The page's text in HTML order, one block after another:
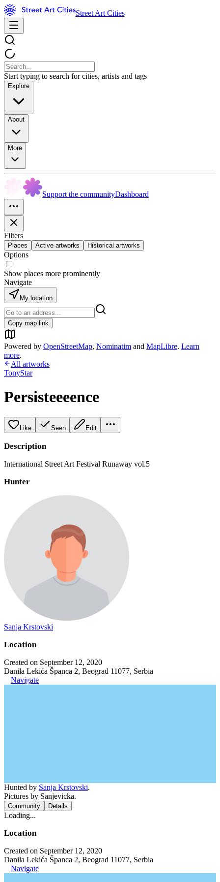
Street Art Cities
Start typing to search for cities, artists and tags
Explore
About
More
Support the communityDashboard
Filters
Places Active artworks Historical artworks
Options
Show places more prominently
Navigate
My location
Copy map link
Powered by OpenStreetMap, Nominatim and MapLibre. Learn
more.
All artworks
TonyStar
Persisteeeence
Like Seen Edit
Description
International Street Art Festival Runaway vol.5
Hunter
Sanja Krstovski
Location
Created on September 12, 2020
Danila Lekića Španca 2, Beograd 11077, Serbia
Navigate
Hunted by Sanja Krstovski.
Pictures by Sanjevicka.
Community Details
Loading...
Location
Created on September 12, 2020
Danila Lekića Španca 2, Beograd 11077, Serbia
Navigate